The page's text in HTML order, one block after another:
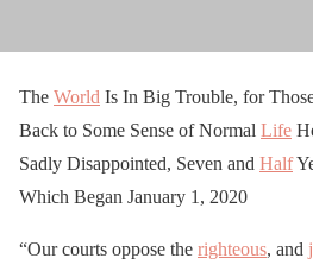
The World Is In Big Trouble, for
Back to Some Sense of Normal Life
Sadly Disappointed, Seven and Half
Which Began January 1, 2020
“Our courts oppose the righteous, and